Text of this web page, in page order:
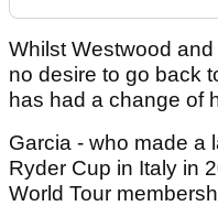
Whilst Westwood
no desire to go back
has had a change of
Garcia - who made a
Ryder Cup in Italy in
World Tour